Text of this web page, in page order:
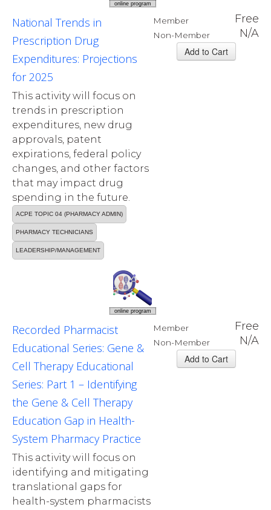
online program
Member Free
Non-Member N/A
National Trends in
Prescription Drug
Expenditures: Projections
for 2025
This activity will focus on
trends in prescription
expenditures, new drug
approvals, patent
expirations, federal policy
changes, and other factors
that may impact drug
spending in the future.
ACPE TOPIC 04 (PHARMACY ADMIN)
PHARMACY TECHNICIANS
LEADERSHIP/MANAGEMENT
online program
Member Free
Non-Member N/A
Recorded Pharmacist
Educational Series: Gene &
Cell Therapy Educational
Series: Part 1 – Identifying
the Gene & Cell Therapy
Education Gap in Health-
System Pharmacy Practice
This activity will focus on
identifying and mitigating
translational gaps for
health-system pharmacists